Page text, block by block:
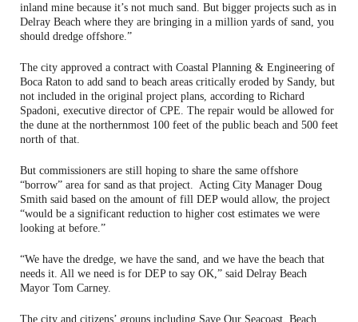
inland mine because it’s not much sand. But bigger projects such as in
Delray Beach where they are bringing in a million yards of sand, you
should dredge offshore.”
The city approved a contract with Coastal Planning & Engineering of
Boca Raton to add sand to beach areas critically eroded by Sandy, but
not included in the original project plans, according to Richard
Spadoni, executive director of CPE. The repair would be allowed for
the dune at the northernmost 100 feet of the public beach and 500 feet
north of that.
But commissioners are still hoping to share the same offshore
“borrow” area for sand as that project. Acting City Manager Doug
Smith said based on the amount of fill DEP would allow, the project
“would be a significant reduction to higher cost estimates we were
looking at before.”
“We have the dredge, we have the sand, and we have the beach that
needs it. All we need is for DEP to say OK,” said Delray Beach
Mayor Tom Carney.
The city and citizens’ groups including Save Our Seacoast, Beach